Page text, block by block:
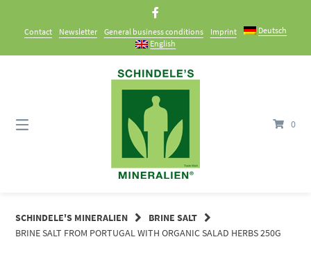
contentContact Newsletter General business conditions Imprint
Deutsch
English
0
SCHINDELE'S MINERALIEN
BRINE SALT
BRINE SALT FROM PORTUGAL WITH ORGANIC SALAD HERBS 250G